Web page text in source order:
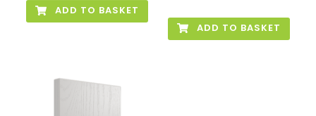
ADD TO BASKET
ADD TO BASKET